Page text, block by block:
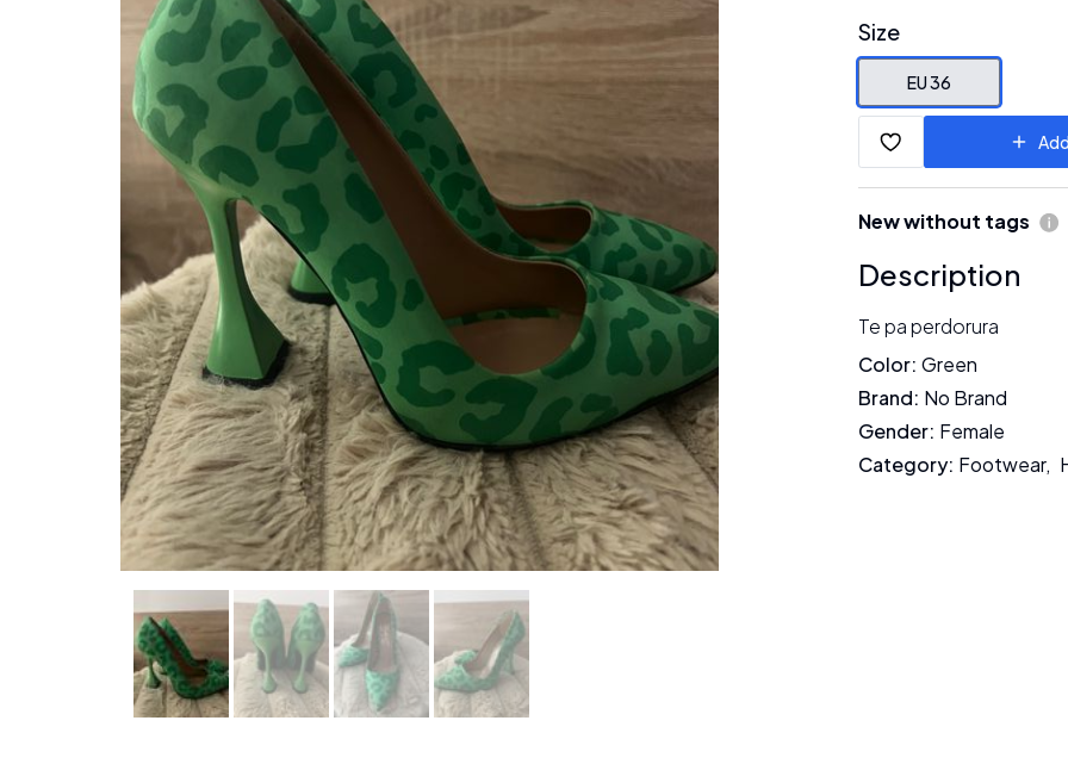
Size
EU 36
New without tags
Description
Te pa perdorura
Color: Green
Brand: No Brand
Gender: Female
Category: Footwear,